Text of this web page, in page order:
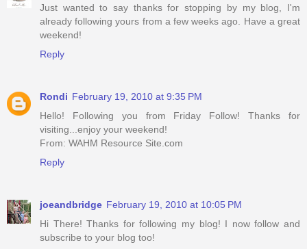
Just wanted to say thanks for stopping by my blog, I'm
already following yours from a few weeks ago. Have a great
weekend!
Reply
Rondi February 19, 2010 at 9:35 PM
Hello! Following you from Friday Follow! Thanks for
visiting...enjoy your weekend!
From: WAHM Resource Site.com
Reply
joeandbridge February 19, 2010 at 10:05 PM
Hi There! Thanks for following my blog! I now follow and
subscribe to your blog too!